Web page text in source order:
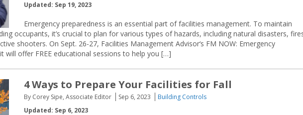
Updated: Sep 19, 2023
Emergency preparedness is an essential part of facilities management. To maintain
occupants, it’s crucial to plan for various types of hazards, including natural disasters,
shooters. On Sept. 26-27, Facilities Management Advisor‘s FM NOW: Emergency
will offer FREE educational sessions to help you […]
4 Ways to Prepare Your Facilities for Fall
By Corey Sipe, Associate Editor Sep 6, 2023
Building Controls
Updated: Sep 6, 2023